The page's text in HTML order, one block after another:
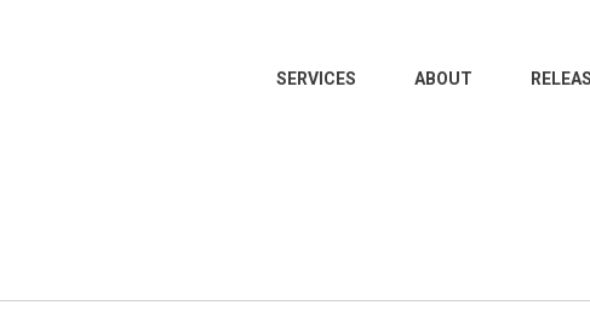
SERVICES ABOUT